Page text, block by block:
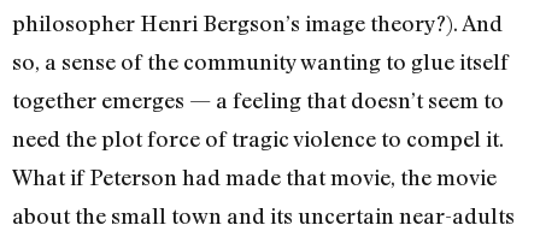
philosopher Henri Bergson’s image theory?). And
so, a sense of the community wanting to glue itself
together emerges — a feeling that doesn’t seem to
need the plot force of tragic violence to compel it.
What if Peterson had made that movie, the movie
about the small town and its uncertain near-adults